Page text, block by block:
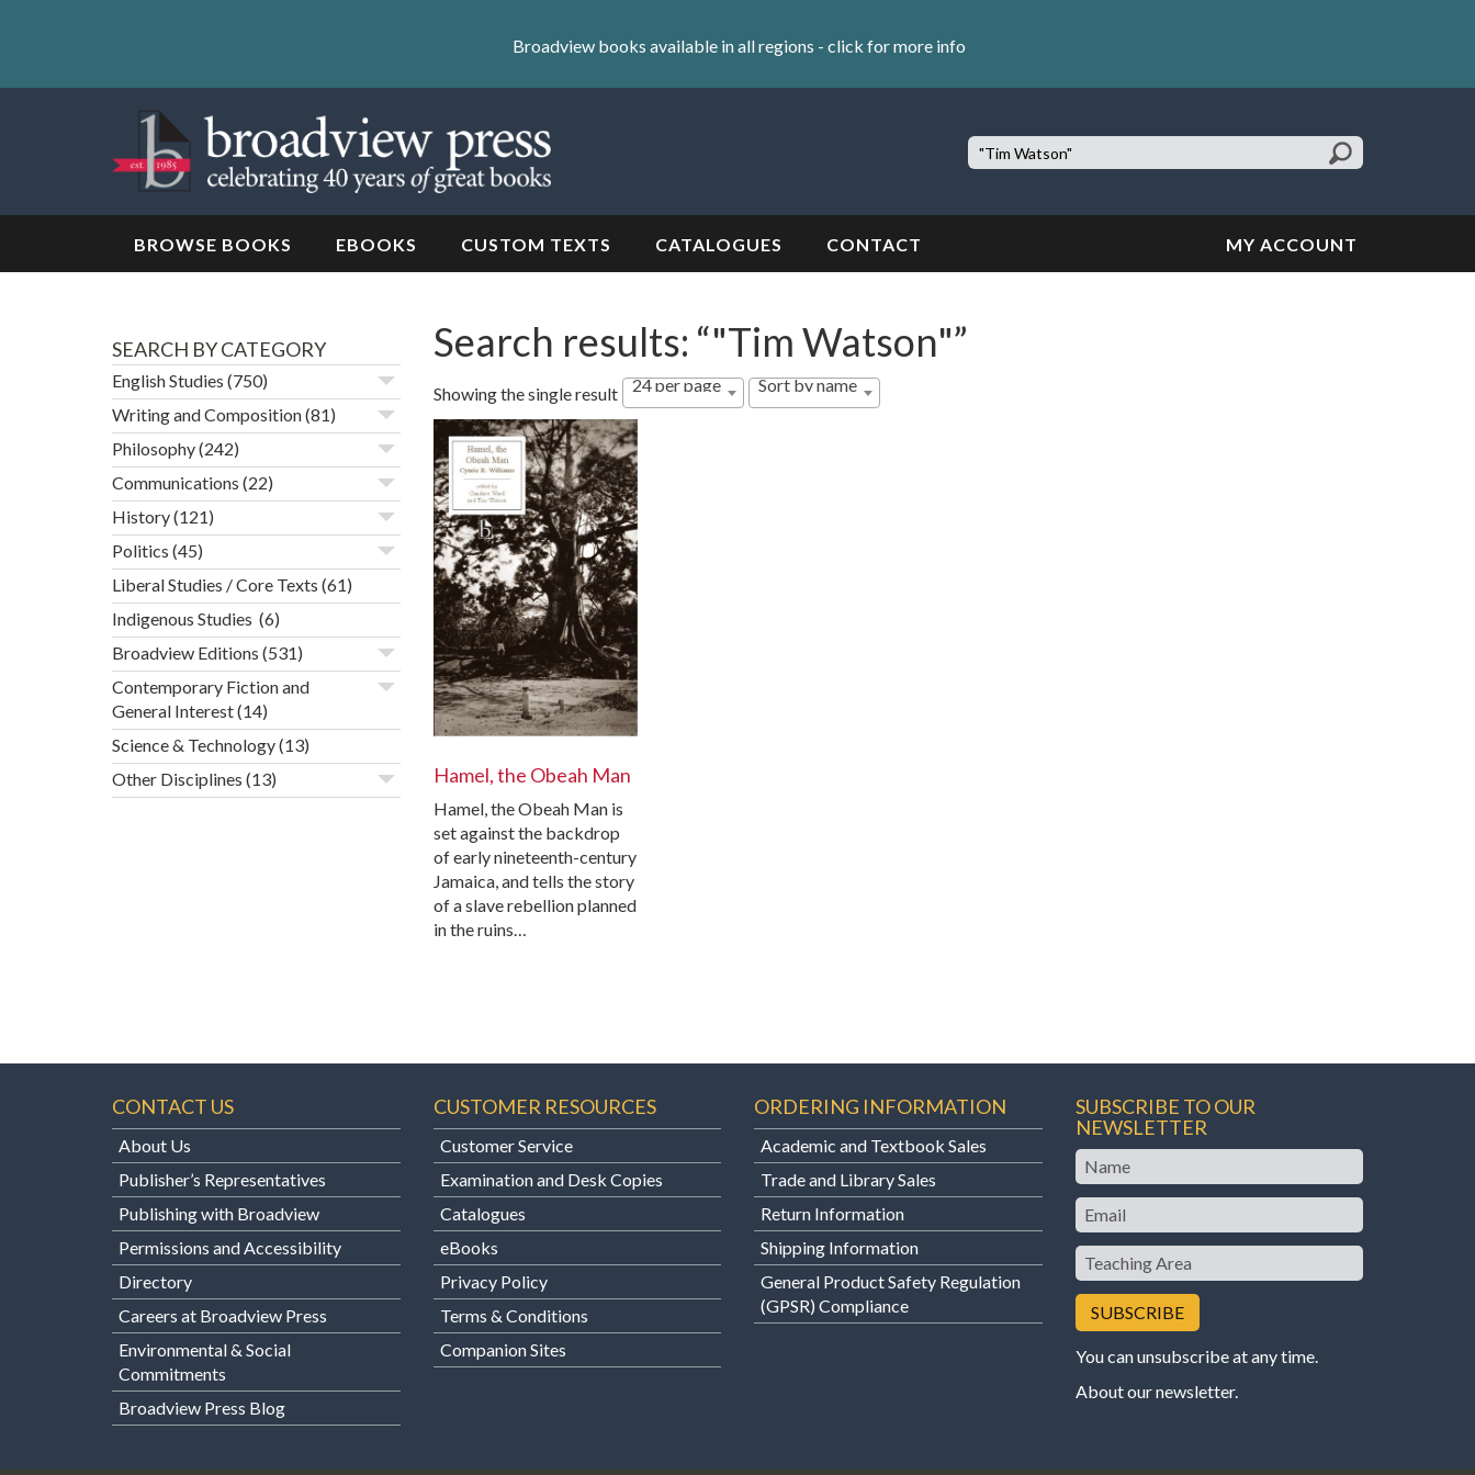
Skip
Broadview books available in all regions - click for more info
Search
Site:
BROWSE BOOKS EBOOKS CUSTOM TEXTS CATALOGUES CONTACT MY ACCOUNT
Search results: “"Tim Watson"”
Showing the single result 24 per page Sort by name
Hamel, the Obeah Man
Hamel, the Obeah Man is
set against the backdrop
of early nineteenth-century
Jamaica, and tells the story
of a slave rebellion planned
in the ruins…
SEARCH BY CATEGORY
English Studies (750)
Writing and Composition(81)
Philosophy(242)
Communications (22)
History(121)
Politics (45)
Liberal Studies / Core Texts (61)
Indigenous Studies (6)
Broadview Editions (531)
Contemporary Fiction and
General Interest(14)
Science & Technology(13)
Other Disciplines (13)
CONTACT US
About Us
Publisher’s Representatives
Publishing with Broadview
Permissions and Accessibility
Directory
Careers at Broadview Press
Environmental & Social
Commitments
Broadview Press Blog
CUSTOMER RESOURCES
Customer Service
Examination and Desk Copies
Catalogues
eBooks
Privacy Policy
Terms & Conditions
Companion Sites
ORDERING INFORMATION
Academic and Textbook Sales
Trade and Library Sales
Return Information
Shipping Information
General Product Safety Regulation
(GPSR) Compliance
SUBSCRIBE TO OUR
NEWSLETTER
Name
Email
Teaching
Area
You can unsubscribe at any time.
About our newsletter.